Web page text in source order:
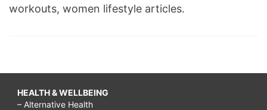
workouts, women lifestyle articles.
HEALTH & WELLBEING
– Alternative Health